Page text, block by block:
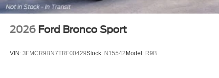
2026 Ford Bronco Sport
VIN: 3FMCR9BN7TRF00429Stock: N15542 Model: R9B